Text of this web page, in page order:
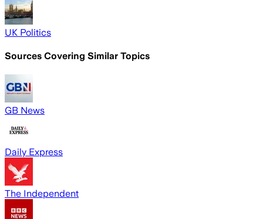
UK Politics
Sources Covering Similar Topics
GB News
Daily Express
The Independent